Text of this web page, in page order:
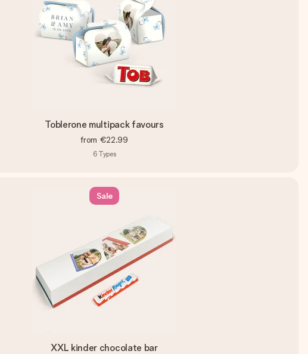
Toblerone multipack favours
from €22.99
6 Types
Sale
XXL kinder chocolate bar